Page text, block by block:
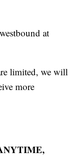
at
limited, we will
more